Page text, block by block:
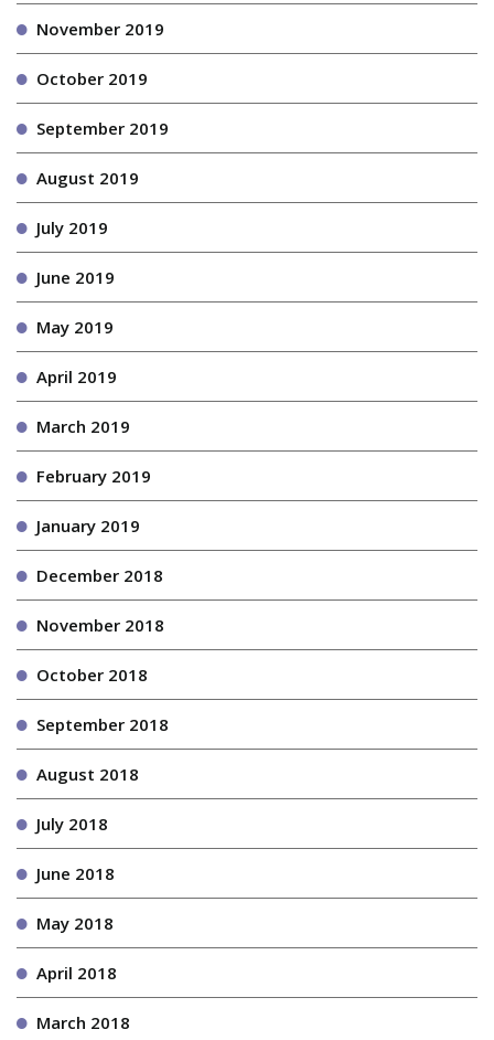
November 2019
October 2019
September 2019
August 2019
July 2019
June 2019
May 2019
April 2019
March 2019
February 2019
January 2019
December 2018
November 2018
October 2018
September 2018
August 2018
July 2018
June 2018
May 2018
April 2018
March 2018